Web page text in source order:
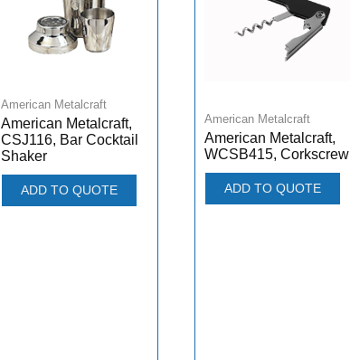
American Metalcraft
American Metalcraft,
CSJ116, Bar Cocktail
Shaker
ADD TO QUOTE
American Metalcraft
American Metalcraft,
WCSB415, Corkscrew
ADD TO QUOTE